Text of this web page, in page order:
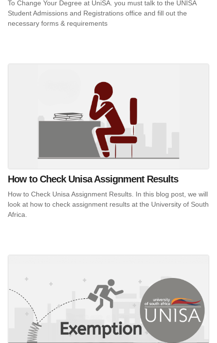
To Change Your Degree at UniSA. you must talk to the UNISA
Student Admissions and Registrations office and fill out the
necessary forms & requirements
How to Check Unisa Assignment Results
How to Check Unisa Assignment Results. In this blog post, we will
look at how to check assignment results at the University of South
Africa.